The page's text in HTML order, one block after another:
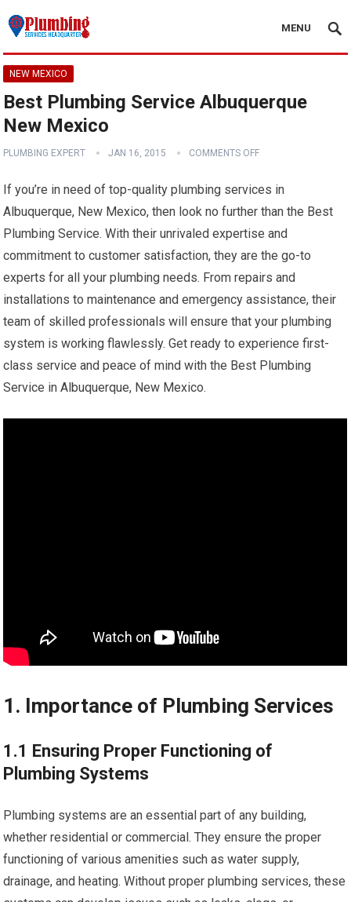
MENU
NEW MEXICO
Best Plumbing Service Albuquerque
New Mexico
PLUMBING EXPERT JAN 16, 2015 COMMENTS OFF
If you’re in need of top-quality plumbing services in
Albuquerque, New Mexico, then look no further than the Best
Plumbing Service. With their unrivaled expertise and
commitment to customer satisfaction, they are the go-to
experts for all your plumbing needs. From repairs and
installations to maintenance and emergency assistance, their
team of skilled professionals will ensure that your plumbing
system is working flawlessly. Get ready to experience first-
class service and peace of mind with the Best Plumbing
Service in Albuquerque, New Mexico.
1. Importance of Plumbing Services
1.1 Ensuring Proper Functioning of
Plumbing Systems
Plumbing systems are an essential part of any building,
whether residential or commercial. They ensure the proper
functioning of various amenities such as water supply,
drainage, and heating. Without proper plumbing services, these